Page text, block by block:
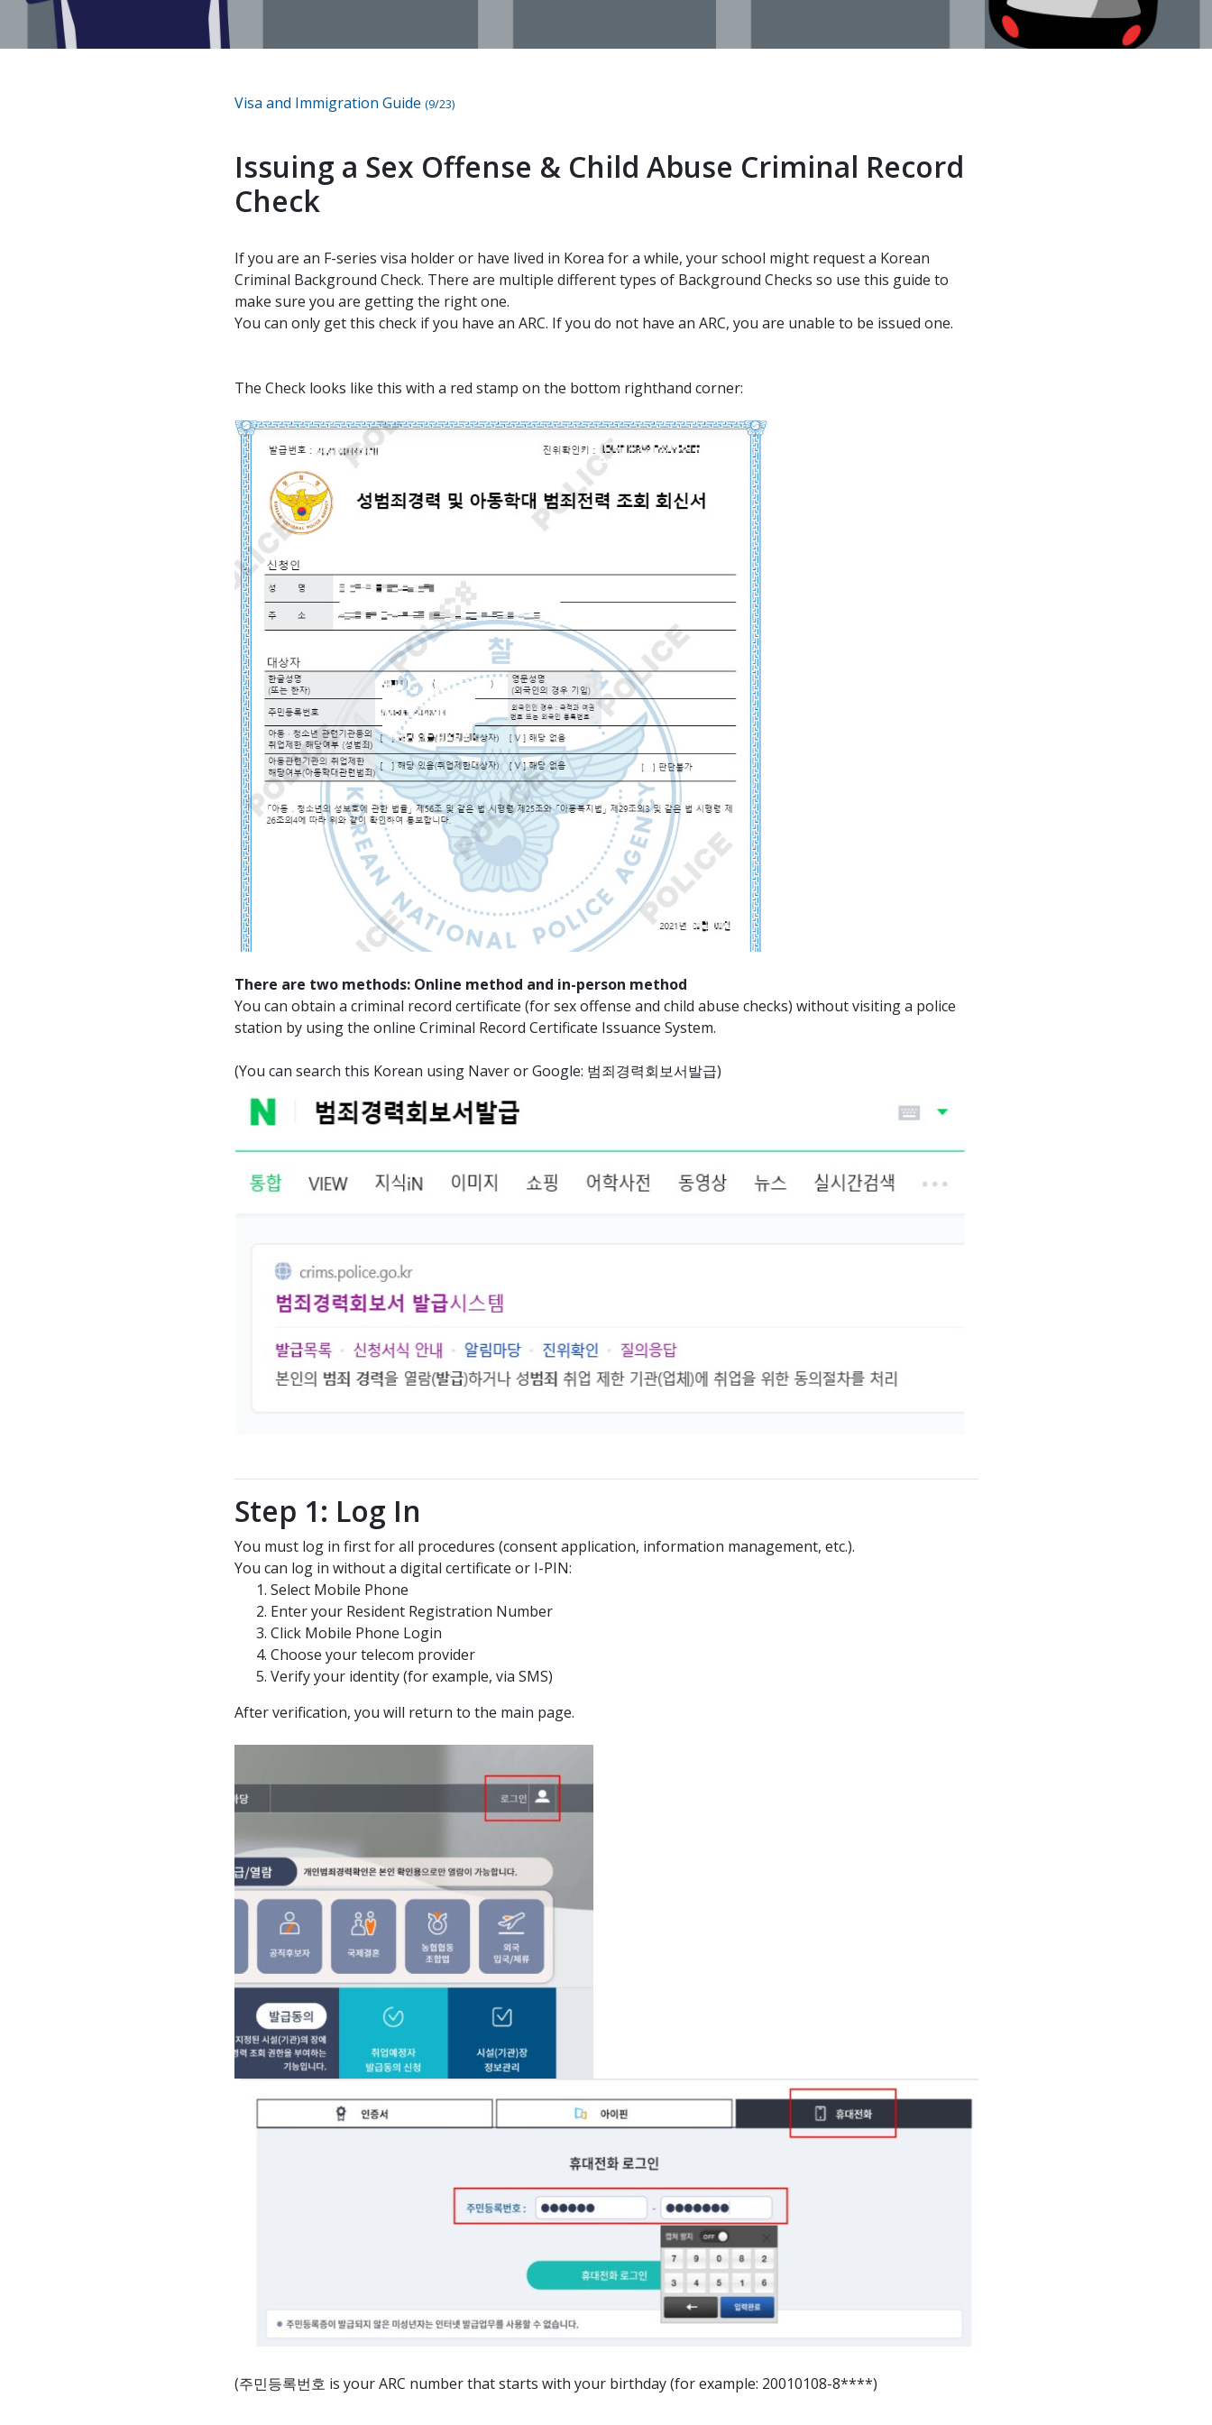
Visa and Immigration Guide (9/23)
Issuing a Sex Offense & Child Abuse Criminal Record
Check
If you are an F-series visa holder or have lived in Korea for a while, your school might request a Korean
Criminal Background Check. There are multiple different types of Background Checks so use this guide to
make sure you are getting the right one.
You can only get this check if you have an ARC. If you do not have an ARC, you are unable to be issued one.
The Check looks like this with a red stamp on the bottom righthand corner:
There are two methods: Online method and in-person method
You can obtain a criminal record certificate (for sex offense and child abuse checks) without visiting a police
station by using the online Criminal Record Certificate Issuance System.
(You can search this Korean using Naver or Google: 범죄경력회보서발급)
Step 1: Log In
You must log in first for all procedures (consent application, information management, etc.).
You can log in without a digital certificate or I-PIN:
Select Mobile Phone
Enter your Resident Registration Number
Click Mobile Phone Login
Choose your telecom provider
Verify your identity (for example, via SMS)
After verification, you will return to the main page.
(주민등록번호 is your ARC number that starts with your birthday (for example: 20010108-8****)